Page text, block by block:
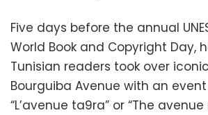
Five days before the annual
World Book and Copyright Day,
Tunisian readers took over
Bourguiba Avenue with an
“L’avenue ta9ra” or “The avenue